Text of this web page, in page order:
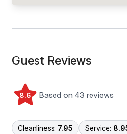
Guest Reviews
8.6 Based on 43 reviews
Cleanliness: 7.95 Service: